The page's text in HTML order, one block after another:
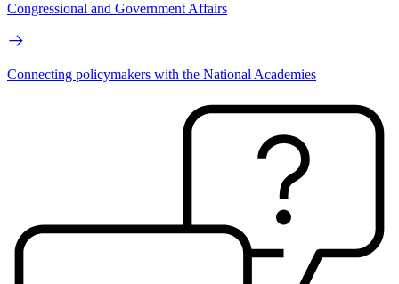
Congressional and Government Affairs
Connecting policymakers with the National Academies